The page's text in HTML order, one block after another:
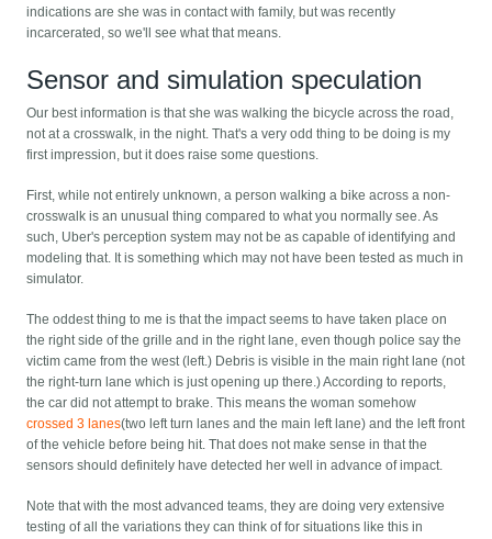
indications are she was in contact with family, but was recently
incarcerated, so we'll see what that means.
Sensor and simulation speculation
Our best information is that she was walking the bicycle across the road,
not at a crosswalk, in the night. That's a very odd thing to be doing is my
first impression, but it does raise some questions.
First, while not entirely unknown, a person walking a bike across a non-
crosswalk is an unusual thing compared to what you normally see. As
such, Uber's perception system may not be as capable of identifying and
modeling that. It is something which may not have been tested as much in
simulator.
The oddest thing to me is that the impact seems to have taken place on
the right side of the grille and in the right lane, even though police say the
victim came from the west (left.) Debris is visible in the main right lane (not
the right-turn lane which is just opening up there.) According to reports,
the car did not attempt to brake. This means the woman somehow
crossed 3 lanes(two left turn lanes and the main left lane) and the left front
of the vehicle before being hit. That does not make sense in that the
sensors should definitely have detected her well in advance of impact.
Note that with the most advanced teams, they are doing very extensive
testing of all the variations they can think of for situations like this in